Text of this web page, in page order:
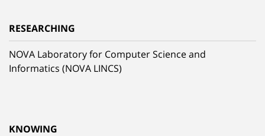
RESEARCHING
NOVA Laboratory for Computer Science and
Informatics (NOVA LINCS)
KNOWING